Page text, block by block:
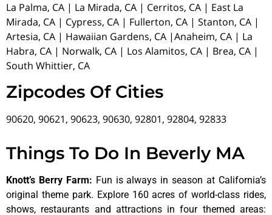
La Palma, CA | La Mirada, CA | Cerritos, CA | East La
Mirada, CA | Cypress, CA | Fullerton, CA | Stanton, CA |
Artesia, CA | Hawaiian Gardens, CA |Anaheim, CA | La
Habra, CA | Norwalk, CA | Los Alamitos, CA | Brea, CA |
South Whittier, CA
Zipcodes Of Cities
90620, 90621, 90623, 90630, 92801, 92804, 92833
Things To Do In Beverly MA
Knott’s Berry Farm: Fun is always in season at California’s
original theme park. Explore 160 acres of world-class rides,
shows, restaurants and attractions in four themed areas: